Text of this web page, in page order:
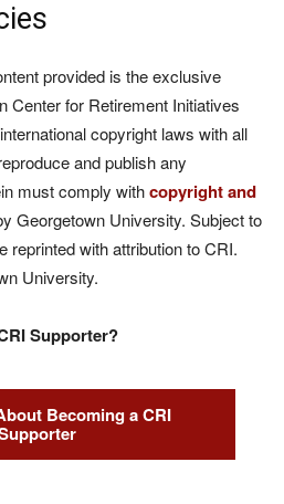
provided is the exclusive
Center for Retirement Initiatives
copyright laws with all
and publish any
must comply withcopyright and
Georgetown University. Subject to
reprinted with attribution to CRI.
University.
Supporter?
Becoming a CRI